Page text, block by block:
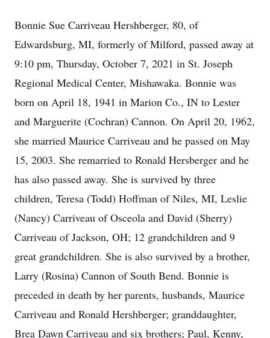
Bonnie Sue Carriveau Hershberger, 80, of
Edwardsburg, MI, formerly of Milford, passed away at
9:10 pm, Thursday, October 7, 2021 in St. Joseph
Regional Medical Center, Mishawaka. Bonnie was
born on April 18, 1941 in Marion Co., IN to Lester
and Marguerite (Cochran) Cannon. On April 20, 1962,
she married Maurice Carriveau and he passed on May
15, 2003. She remarried to Ronald Hersberger and he
has also passed away. She is survived by three
children, Teresa (Todd) Hoffman of Niles, MI, Leslie
(Nancy) Carriveau of Osceola and David (Sherry)
Carriveau of Jackson, OH; 12 grandchildren and 9
great grandchildren. She is also survived by a brother,
Larry (Rosina) Cannon of South Bend. Bonnie is
preceded in death by her parents, husbands, Maurice
Carriveau and Ronald Hershberger; granddaughter,
Brea Dawn Carriveau and six brothers; Paul, Kenny,